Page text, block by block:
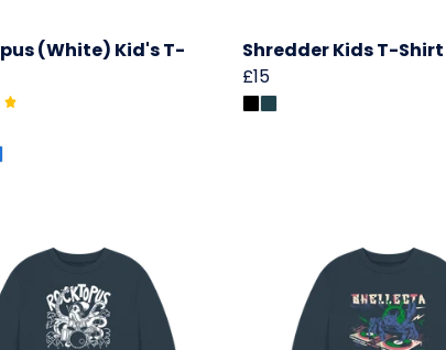
(White) Kid's T-
Shredder Kids T-Shirt
£15